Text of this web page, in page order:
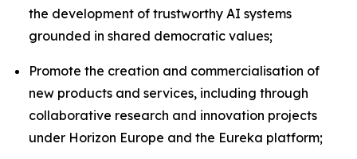
the development of trustworthy AI systems
grounded in shared democratic values;
Promote the creation and commercialisation of
new products and services, including through
collaborative research and innovation projects
under Horizon Europe and the Eureka platform;